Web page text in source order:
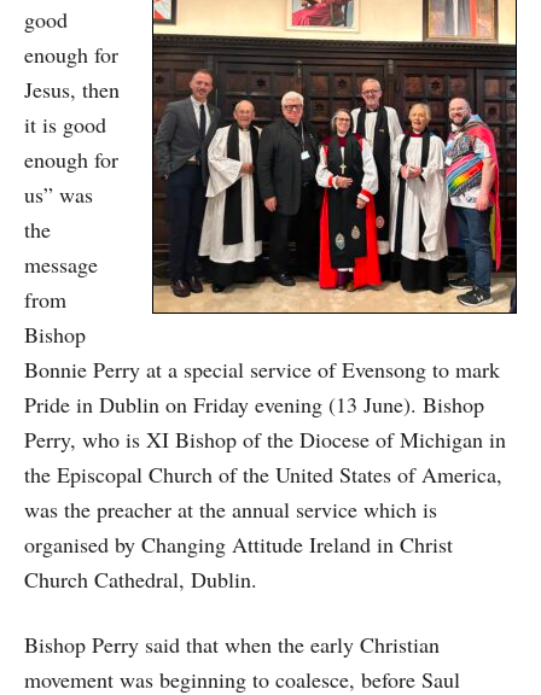
good
enough for
Jesus, then
it is good
enough for
us” was
the
message
from
Bishop
Bonnie Perry at a special service of Evensong to mark
Pride in Dublin on Friday evening (13 June). Bishop
Perry, who is XI Bishop of the Diocese of Michigan in
the Episcopal Church of the United States of America,
was the preacher at the annual service which is
organised by Changing Attitude Ireland in Christ
Church Cathedral, Dublin.
Bishop Perry said that when the early Christian
movement was beginning to coalesce, before Saul